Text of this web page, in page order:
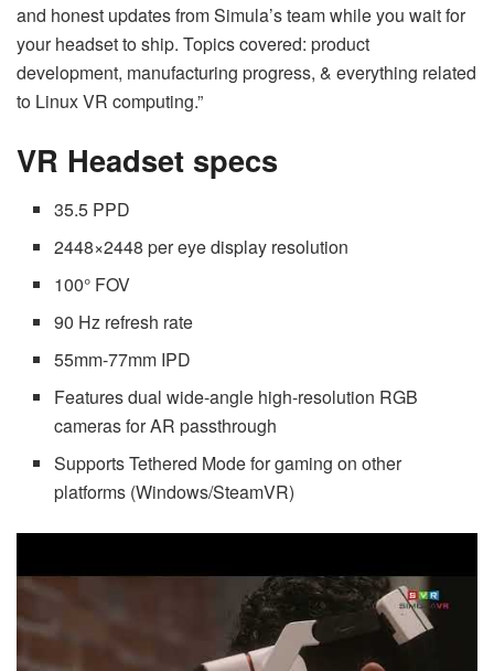
and honest updates from Simula’s team while you wait for
your headset to ship. Topics covered: product
development, manufacturing progress, & everything related
to Linux VR computing.”
VR Headset specs
35.5 PPD
2448×2448 per eye display resolution
100° FOV
90 Hz refresh rate
55mm-77mm IPD
Features dual wide-angle high-resolution RGB
cameras for AR passthrough
Supports Tethered Mode for gaming on other
platforms (Windows/SteamVR)